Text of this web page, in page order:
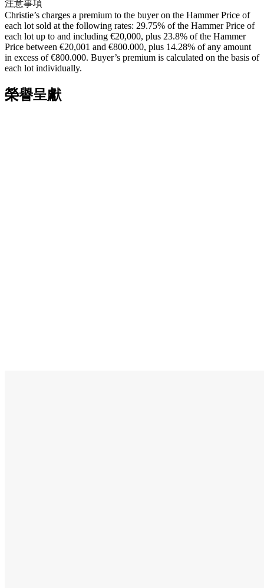
注意事項
Christie’s charges a premium to the buyer on the Hammer Price of
each lot sold at the following rates: 29.75% of the Hammer Price of
each lot up to and including €20,000, plus 23.8% of the Hammer
Price between €20,001 and €800.000, plus 14.28% of any amount
in excess of €800.000. Buyer’s premium is calculated on the basis of
each lot individually.
榮譽呈獻